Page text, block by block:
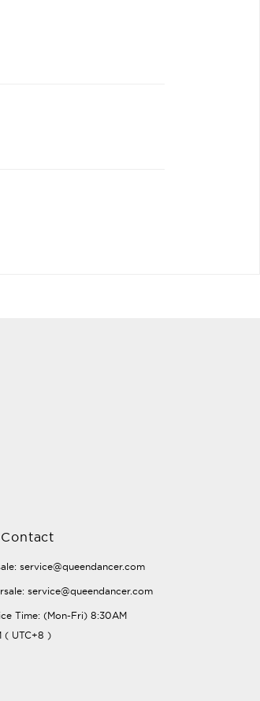
service@queendancer.com
service@queendancer.com
Time: (Mon-Fri) 8:30AM
( UTC+8 )